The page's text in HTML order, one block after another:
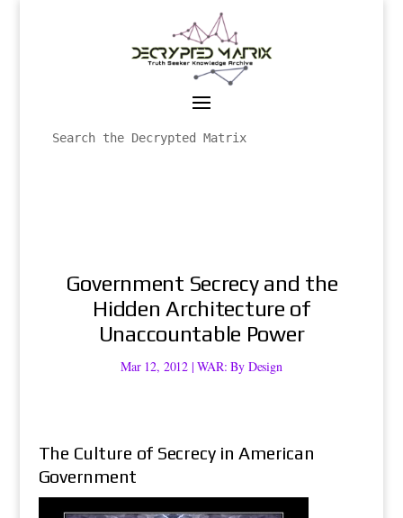
Government Secrecy and the
Hidden Architecture of
Unaccountable Power
Mar 12, 2012|WAR: By Design
The Culture of Secrecy in American
Government